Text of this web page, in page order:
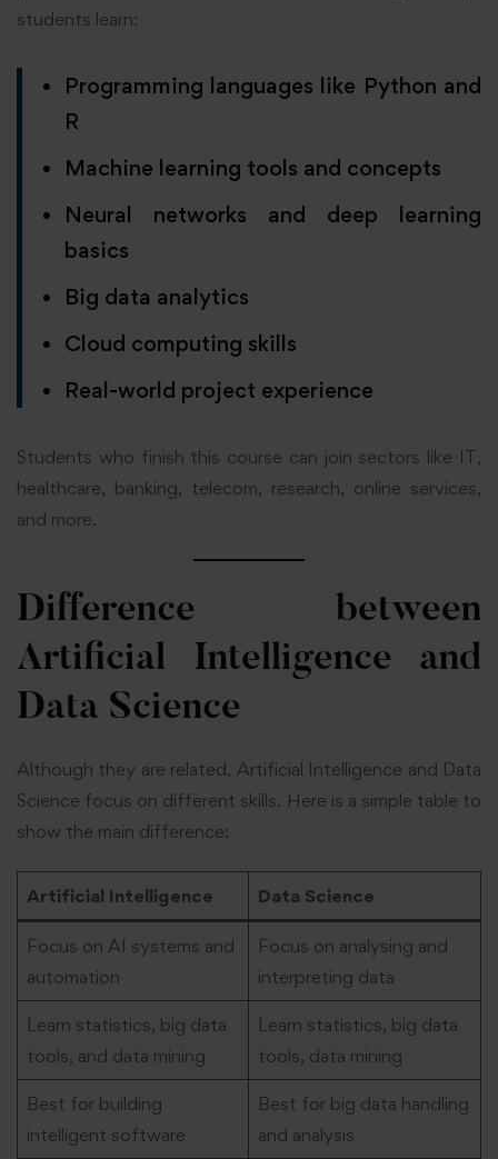
students learn:
Programming languages like Python and
R
Machine learning tools and concepts
Neural networks and deep learning
basics
Big data analytics
Cloud computing skills
Real-world project experience
Students who finish this course can join sectors like IT,
healthcare, banking, telecom, research, online services,
and more.
Difference between
Artificial Intelligence and
Data Science
Although they are related, Artificial Intelligence and Data
Science focus on different skills. Here is a simple table to
show the main difference:
Artificial Intelligence Data Science
Focus on AI systems and
automation
Focus on analysing and
interpreting data
Learn statistics, big data
tools, and data mining
Learn statistics, big data
tools, data mining
Best for building
intelligent software
Best for big data handling
and analysis